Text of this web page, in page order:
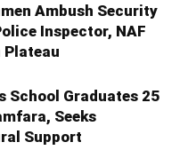
Ambush Security
Inspector, NAF
Plateau
School Graduates 25
Seeks
Support